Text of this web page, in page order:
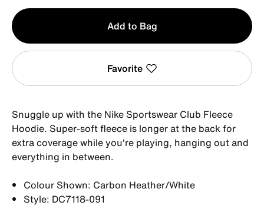
Qty
1
Add to Bag
Favorite
Snuggle up with the Nike Sportswear Club Fleece
Hoodie. Super-soft fleece is longer at the back for
extra coverage while you're playing, hanging out and
everything in between.
Colour Shown: Carbon Heather/White
Style: DC7118-091